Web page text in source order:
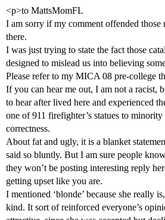
<p>to MattsMomFL
I am sorry if my comment offended those
there.
I was just trying to state the fact those
designed to mislead us into believing
Please refer to my MICA 08 pre-college
If you can hear me out, I am not a racist,
to hear after lived here and experienced
one of 911 firefighter’s statues to
correctness.
About fat and ugly, it is a blanket
said so bluntly. But I am sure people
they won’t be posting interesting reply
getting upset like you are.
I mentioned ‘blonde’ because she really
kind. It sort of reinforced everyone’s